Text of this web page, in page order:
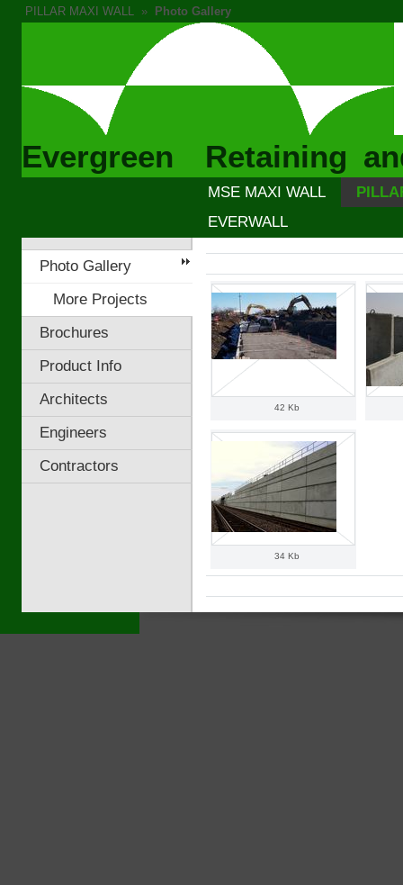
PILLAR MAXI WALL » Photo Gallery
Evergreen Retaining
MSE MAXI WALL
EVERWALL
Photo Gallery
More Projects
Brochures
Product Info
Architects
Engineers
Contractors
42 Kb
34 Kb